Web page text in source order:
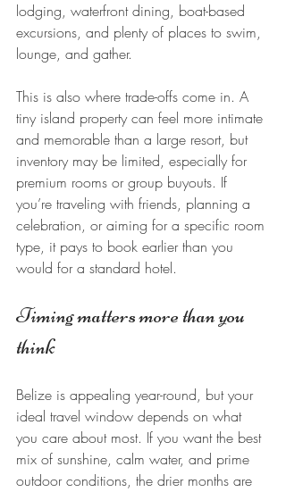
lodging, waterfront dining, boat-based
excursions, and plenty of places to swim,
lounge, and gather.
This is also where trade-offs come in. A
tiny island property can feel more intimate
and memorable than a large resort, but
inventory may be limited, especially for
premium rooms or group buyouts. If
you’re traveling with friends, planning a
celebration, or aiming for a specific room
type, it pays to book earlier than you
would for a standard hotel.
Timing matters more than you
think
Belize is appealing year-round, but your
ideal travel window depends on what
you care about most. If you want the best
mix of sunshine, calm water, and prime
outdoor conditions, the drier months are